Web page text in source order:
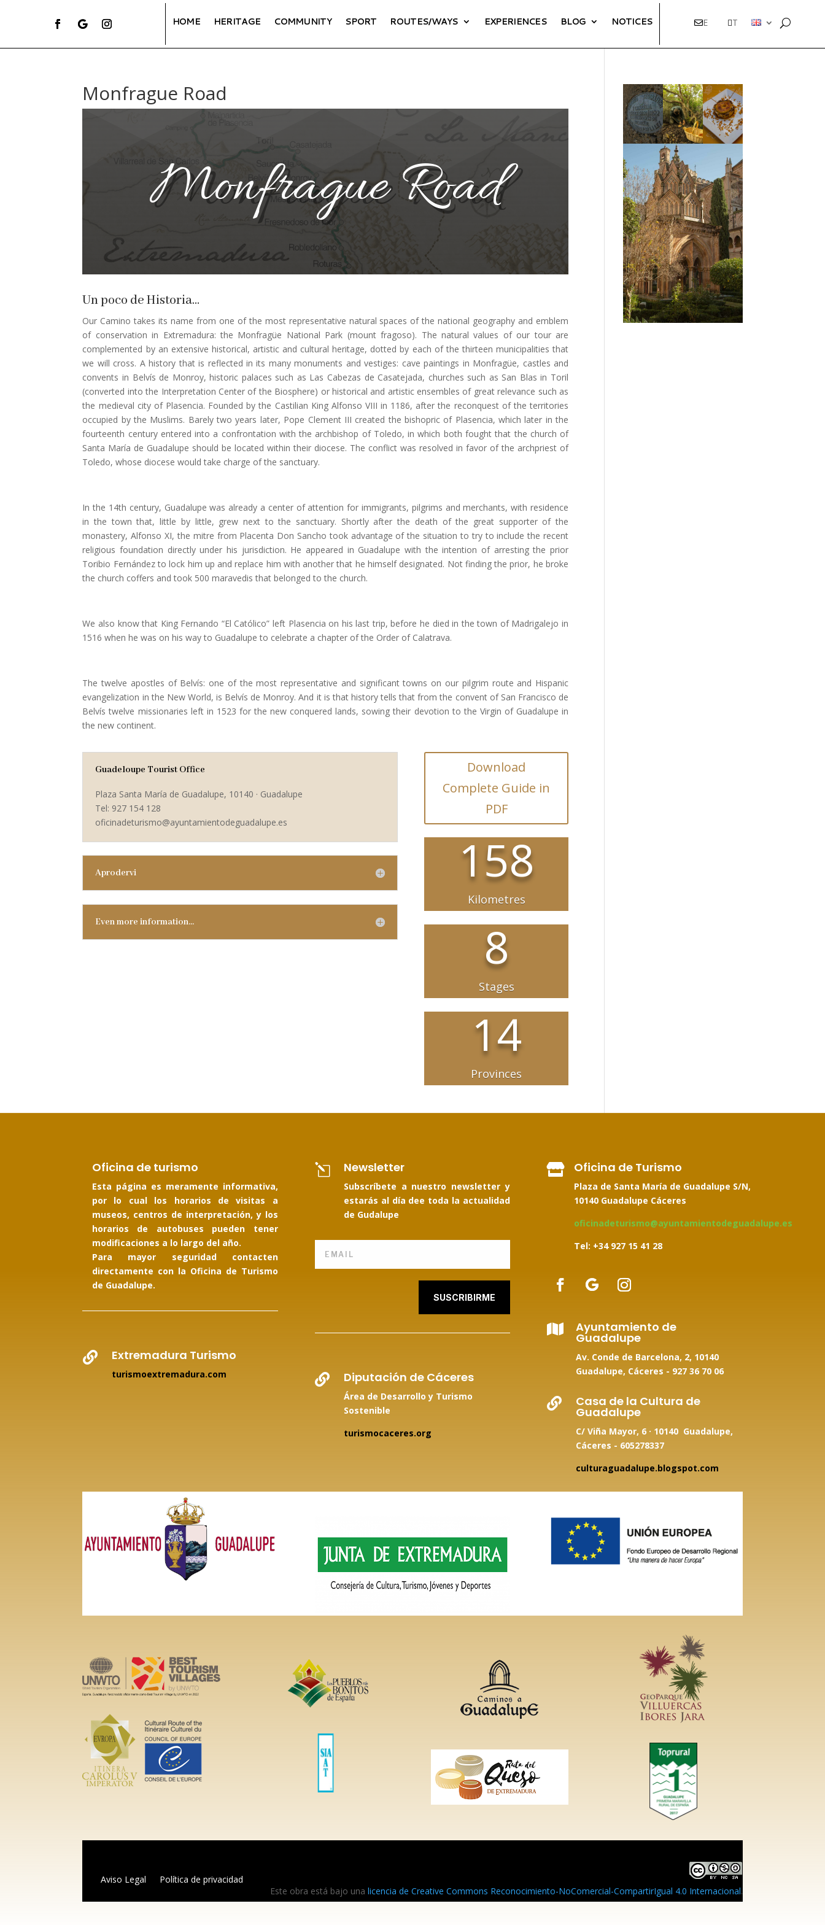
HOME HERITAGE COMMUNITY SPORT ROUTES/WAYS EXPERIENCES BLOG NOTICES E T
Monfrague Road
Monfrague Road
Un poco de Historia…
Our Camino takes its name from one of the most representative natural spaces of the national geography and emblem
of conservation in Extremadura: the Monfragüe National Park (mount fragoso). The natural values of our tour are
complemented by an extensive historical, artistic and cultural heritage, dotted by each of the thirteen municipalities that
we will cross. A history that is reflected in its many monuments and vestiges: cave paintings in Monfragüe, castles and
convents in Belvís de Monroy, historic palaces such as Las Cabezas de Casatejada, churches such as San Blas in Toril
(converted into the Interpretation Center of the Biosphere) or historical and artistic ensembles of great relevance such as
the medieval city of Plasencia. Founded by the Castilian King Alfonso VIII in 1186, after the reconquest of the territories
occupied by the Muslims. Barely two years later, Pope Clement III created the bishopric of Plasencia, which later in the
fourteenth century entered into a confrontation with the archbishop of Toledo, in which both fought that the church of
Santa María de Guadalupe should be located within their diocese. The conflict was resolved in favor of the archpriest of
Toledo, whose diocese would take charge of the sanctuary.
In the 14th century, Guadalupe was already a center of attention for immigrants, pilgrims and merchants, with residence
in the town that, little by little, grew next to the sanctuary. Shortly after the death of the great supporter of the
monastery, Alfonso XI, the mitre from Placenta Don Sancho took advantage of the situation to try to include the recent
religious foundation directly under his jurisdiction. He appeared in Guadalupe with the intention of arresting the prior
Toribio Fernández to lock him up and replace him with another that he himself designated. Not finding the prior, he broke
the church coffers and took 500 maravedis that belonged to the church.
We also know that King Fernando “El Católico” left Plasencia on his last trip, before he died in the town of Madrigalejo in
1516 when he was on his way to Guadalupe to celebrate a chapter of the Order of Calatrava.
The twelve apostles of Belvís: one of the most representative and significant towns on our pilgrim route and Hispanic
evangelization in the New World, is Belvís de Monroy. And it is that history tells that from the convent of San Francisco de
Belvís twelve missionaries left in 1523 for the new conquered lands, sowing their devotion to the Virgin of Guadalupe in
the new continent.
Guadeloupe Tourist Office
Plaza Santa María de Guadalupe, 10140 · Guadalupe
Tel: 927 154 128
oficinadeturismo@ayuntamientodeguadalupe.es
Aprodervi
Even more information…
Download
Complete Guide in
PDF
158
Kilometres
8
Stages
14
Provinces
Oficina de turismo
Esta página es meramente informativa,
por lo cual los horarios de visitas a
museos, centros de interpretación, y los
horarios de autobuses pueden tener
modificaciones a lo largo del año.
Para mayor seguridad contacten
directamente con la Oficina de Turismo
de Guadalupe.
 Extremadura Turismo
turismoextremadura.com
l Newsletter
Subscríbete a nuestro newsletter y
estarás al día dee toda la actualidad
de Gudalupe
SUSCRIBIRME
 Diputación de Cáceres
Área de Desarrollo y Turismo
Sostenible
turismocaceres.org
 Oficina de Turismo
Plaza de Santa María de Guadalupe S/N,
10140 Guadalupe Cáceres
oficinadeturismo@ayuntamientodeguadalupe.es
Tel: +34 927 15 41 28
 Ayuntamiento de
Guadalupe
Av. Conde de Barcelona, 2, 10140
Guadalupe, Cáceres - 927 36 70 06
 Casa de la Cultura de
Guadalupe
C/ Viña Mayor, 6 · 10140 Guadalupe,
Cáceres - 605278337
culturaguadalupe.blogspot.com
Aviso Legal
Política de privacidad
Este obra está bajo una licencia de Creative Commons Reconocimiento-NoComercial-CompartirIgual 4.0 Internacional.